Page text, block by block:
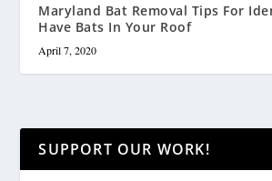
Maryland Bat Removal Tips For
Have Bats In Your Roof
April 7, 2020
SUPPORT OUR WORK!